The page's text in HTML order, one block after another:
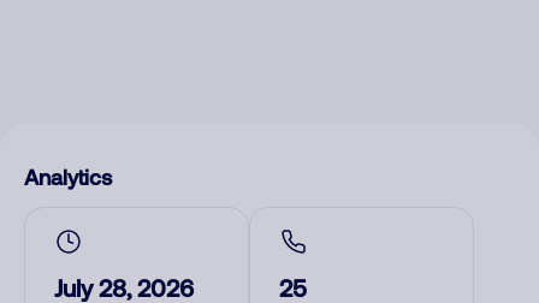
Analytics
July 28, 2026 25